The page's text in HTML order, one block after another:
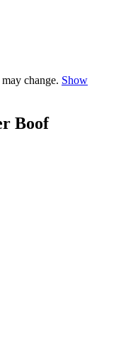
change. Show
Boof